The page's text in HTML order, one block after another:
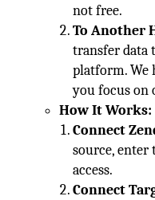
not free.
To Another
transfer data
platform. We
you focus on
How It Works:
Connect
source, enter
access.
Connect